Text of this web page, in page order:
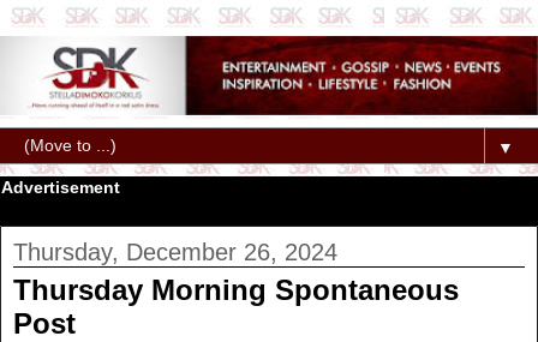
▼
Advertisement
Thursday, December 26, 2024
Thursday Morning Spontaneous
Post